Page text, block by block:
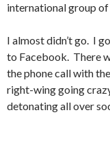
international group
I almost didn’t go. I
to Facebook. There
the phone call with
right-wing going
detonating all over